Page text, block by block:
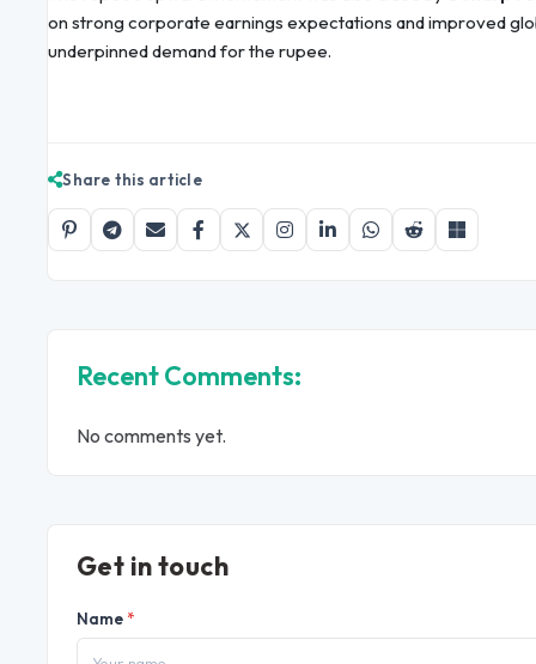
on strong corporate earnings expectations and improved
underpinned demand for the rupee.
Share this article
Recent Comments:
No comments yet.
Get in touch
Name *